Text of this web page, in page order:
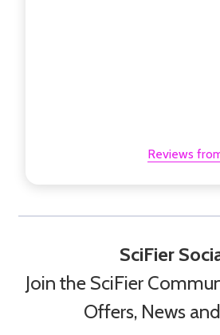
Reviews
SciFier
Join the SciFier
Offers, News